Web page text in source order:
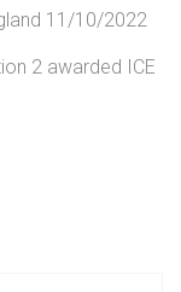
11/10/2022
2 awarded ICE